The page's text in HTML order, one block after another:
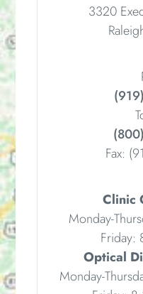
3320
Fax:
Clinic
Monday-
Friday:
Optical
Monday-